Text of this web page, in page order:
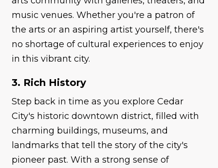
music venues. Whether you're a patron of
the arts or an aspiring artist yourself, there's
no shortage of cultural experiences to enjoy
in this vibrant city.
3. Rich History
Step back in time as you explore Cedar
City's historic downtown district, filled with
charming buildings, museums, and
landmarks that tell the story of the city's
pioneer past. With a strong sense of